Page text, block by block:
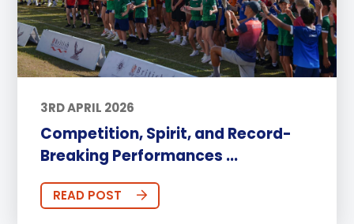
3RD APRIL 2026
Competition, Spirit, and Record-
Breaking Performances ...
READ POST